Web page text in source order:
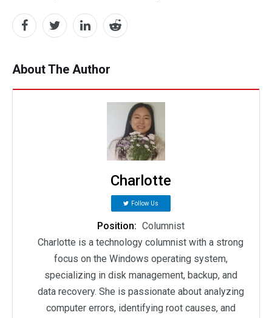
About The Author
Charlotte
Follow Us
Position: Columnist
Charlotte is a technology columnist with a strong
focus on the Windows operating system,
specializing in disk management, backup, and
data recovery. She is passionate about analyzing
computer errors, identifying root causes, and